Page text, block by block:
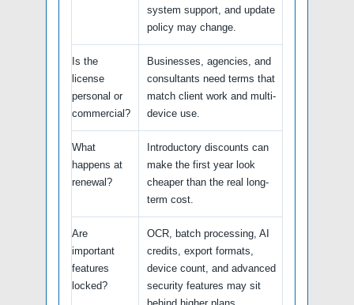
system support, and update
policy may change.
Is the
license
personal or
commercial?
Businesses, agencies, and
consultants need terms that
match client work and multi-
device use.
What
happens at
renewal?
Introductory discounts can
make the first year look
cheaper than the real long-
term cost.
Are
important
features
locked?
OCR, batch processing, AI
credits, export formats,
device count, and advanced
security features may sit